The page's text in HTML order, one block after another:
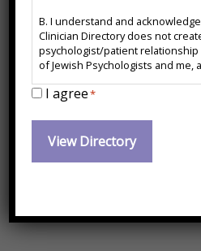
marinastolerman@yahoo.com
14-25 Plaza Road Suite N-27, Fair
201-873-5478
B. I understand and acknowledge that my use of the AJP
Clinician Directory does not
psychologist/patient
of Jewish Psychologists and me,
C. I agree to release and forever hold harmless the
of action or damages which may
arisen out of the use of the AJP
out of any action, cause of action
against any psychologist named
I agree*